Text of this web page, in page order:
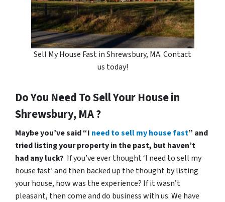
Sell My House Fast in Shrewsbury, MA. Contact
us today!
Do You Need To Sell Your House in
Shrewsbury, MA ?
Maybe you’ve said “I need to sell my house fast” and
tried listing your property in the past, but haven’t
had any luck? If you’ve ever thought ‘I need to sell my
house fast’ and then backed up the thought by listing
your house, how was the experience? If it wasn’t
pleasant, then come and do business with us. We have